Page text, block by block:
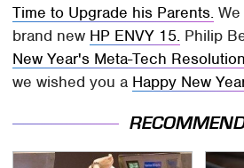
Time to Upgrade his Parents.
brand new HP ENVY 15. Philip
New Year's Meta-Tech
we wished you a Happy New